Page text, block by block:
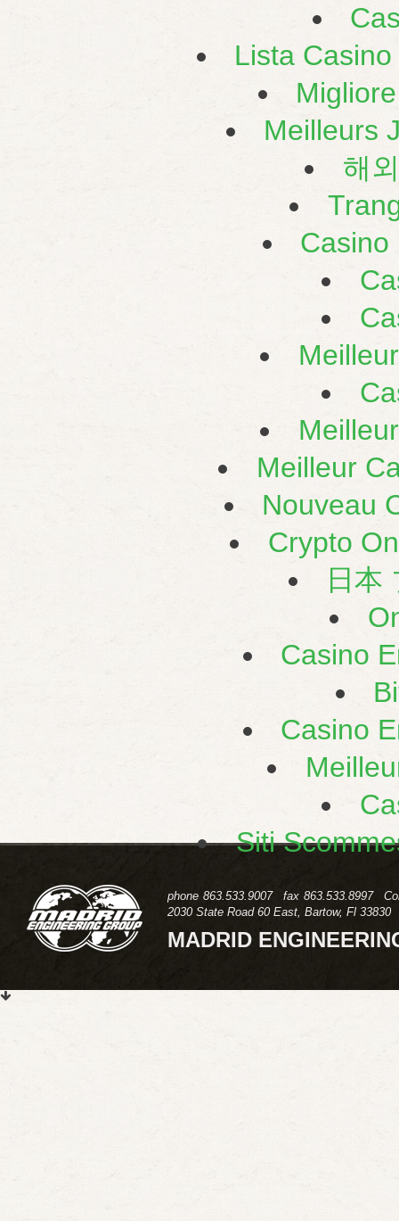
Lista
Meilleurs
해
Casino
Meilleur
Nouveau
Crypto
日本
Casino
Casino
Siti
phone 863.533.9007 fax 863.533.8997
2030 State Road 60 East, Bartow, Fl 33830
MADRID